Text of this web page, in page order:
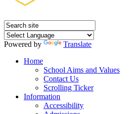
Powered by
Translate
Home
School Aims and Values
Contact Us
Scrolling Ticker
Information
Accessibility